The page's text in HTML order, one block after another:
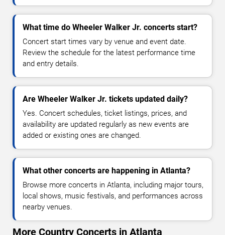
What time do Wheeler Walker Jr. concerts start?
Concert start times vary by venue and event date.
Review the schedule for the latest performance time
and entry details.
Are Wheeler Walker Jr. tickets updated daily?
Yes. Concert schedules, ticket listings, prices, and
availability are updated regularly as new events are
added or existing ones are changed.
What other concerts are happening in Atlanta?
Browse more concerts in Atlanta, including major tours,
local shows, music festivals, and performances across
nearby venues.
More Country Concerts in Atlanta